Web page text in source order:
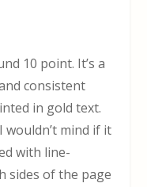
10 point. It’s a
consistent
in gold text.
wouldn’t mind if it
with line-
sides of the page